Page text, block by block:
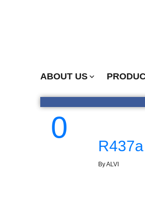
ABOUT US
0
By ALVI